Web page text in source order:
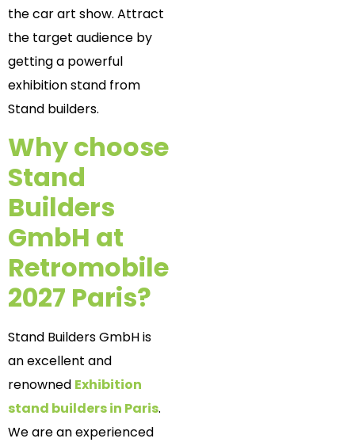
the car art show. Attract
the target audience by
getting a powerful
exhibition stand from
Stand builders.
Why choose
Stand
Builders
GmbH at
Retromobile
2027 Paris?
Stand Builders GmbH is
an excellent and
renowned Exhibition
stand builders in Paris.
We are an experienced